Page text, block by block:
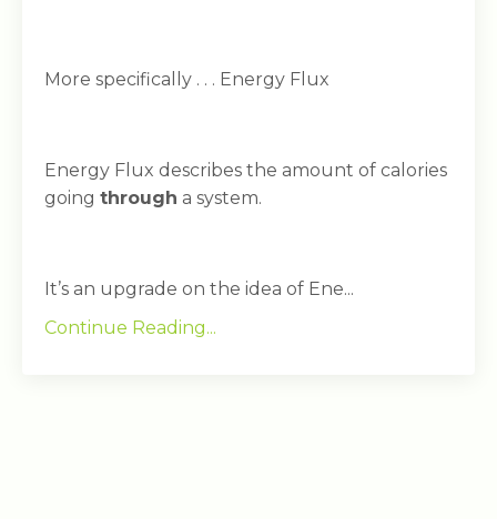
More specifically . . . Energy Flux
Energy Flux describes the amount of calories
going through a system.
It’s an upgrade on the idea of Ene...
Continue Reading...